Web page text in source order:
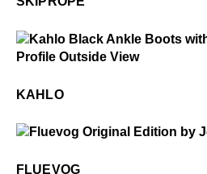
KAHLO
FLUEVOG